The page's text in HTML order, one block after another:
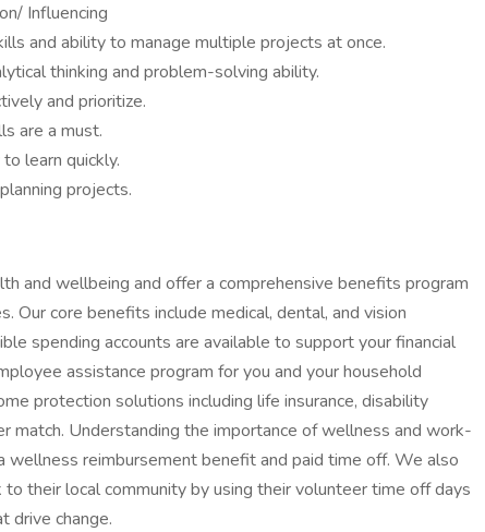
Influencing
and ability to manage multiple projects at once.
thinking and problem-solving ability.
and prioritize.
are a must.
learn quickly.
projects.
and wellbeing and offer a comprehensive benefits program
Our core benefits include medical, dental, and vision
spending accounts are available to support your financial
assistance program for you and your household
protection solutions including life insurance, disability
match. Understanding the importance of wellness and work-
wellness reimbursement benefit and paid time off. We also
their local community by using their volunteer time off days
drive change.